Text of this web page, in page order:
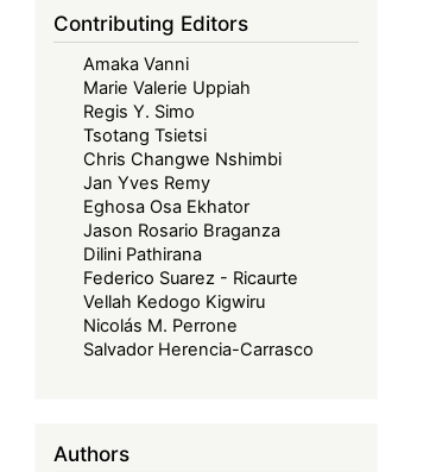
Contributing Editors
Amaka Vanni
Marie Valerie Uppiah
Regis Y. Simo
Tsotang Tsietsi
Chris Changwe Nshimbi
Jan Yves Remy
Eghosa Osa Ekhator
Jason Rosario Braganza
Dilini Pathirana
Federico Suarez - Ricaurte
Vellah Kedogo Kigwiru
Nicolás M. Perrone
Salvador Herencia-Carrasco
Authors